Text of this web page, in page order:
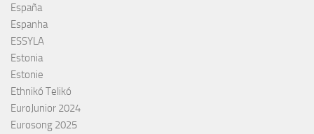
España
Espanha
ESSYLA
Estonia
Estonie
Ethnikó Telikó
EuroJunior 2024
Eurosong 2025